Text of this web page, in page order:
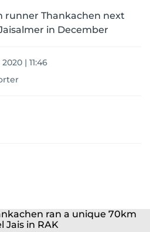
runner Thankachen next
in December
| 11:46